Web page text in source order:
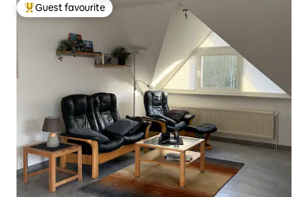
Top guest favourite
Guest favourite